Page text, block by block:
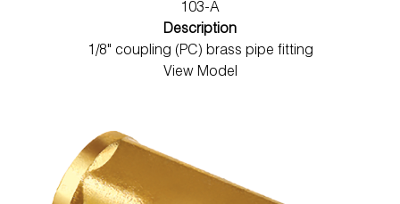
103-A
Description
1/8" coupling (PC) brass pipe fitting
View Model